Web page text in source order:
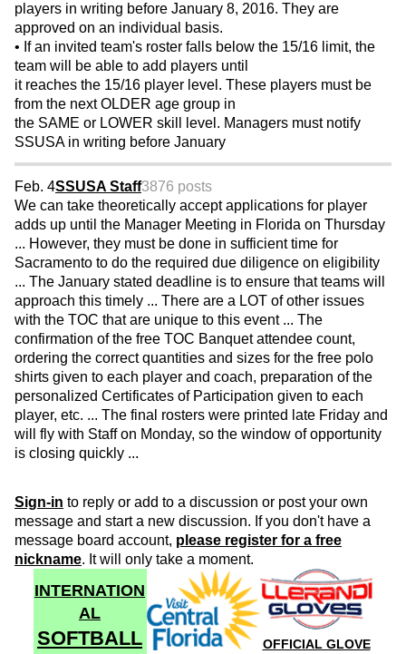
players in writing before January 8, 2016. They are
approved on an individual basis.
• If an invited team's roster falls below the 15/16 limit, the
team will be able to add players until
it reaches the 15/16 player level. These players must be
from the next OLDER age group in
the SAME or LOWER skill level. Managers must notify
SSUSA in writing before January
Feb. 4SSUSA Staff3876 posts
We can take theoretically accept applications for player
adds up until the Manager Meeting in Florida on Thursday
... However, they must be done in sufficient time for
Sacramento to do the required due diligence on eligibility
... The January stated deadline is to ensure that teams will
approach this timely ... There are a LOT of other issues
with the TOC that are unique to this event ... The
confirmation of the free TOC Banquet attendee count,
ordering the correct quantities and sizes for the free polo
shirts given to each player and coach, preparation of the
personalized Certificates of Participation given to each
player, etc. ... The final rosters were printed late Friday and
will fly with Staff on Monday, so the window of opportunity
is closing quickly ...
Sign-in to reply or add to a discussion or post your own
message and start a new discussion. If you don't have a
message board account, please register for a free
nickname. It will only take a moment.
INTERNATION
AL
SOFTBALL
OFFICIAL GLOVE